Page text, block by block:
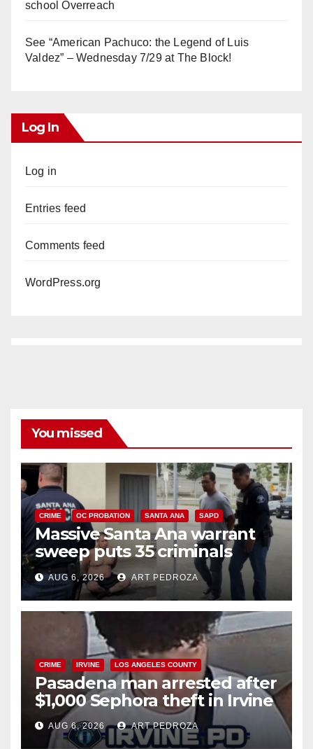
school Overreach
See “American Pachuco: the Legend of Luis
Valdez” – Wednesday 7/29 at The Block!
Log In
Log in
Entries feed
Comments feed
WordPress.org
You missed
CRIME OC PROBATION SANTA ANA SAPD
Massive Santa Ana warrant
sweep puts 35 criminals
behind bars amid recidivism
surge
AUG 6, 2026 ART PEDROZA
CRIME IRVINE LOS ANGELES COUNTY
Pasadena man arrested after
$1,000 Sephora theft in Irvine
AUG 6, 2026 ART PEDROZA